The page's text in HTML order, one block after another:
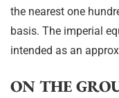
the nearest one
basis. The imperial
intended as an
ON THE